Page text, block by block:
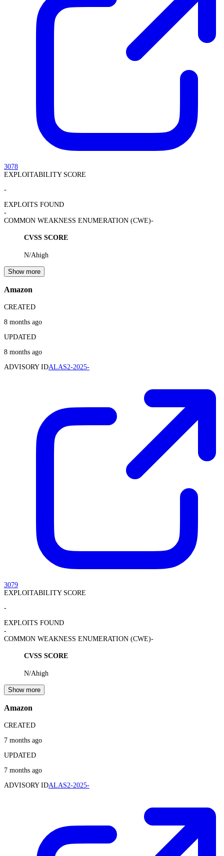
3078
EXPLOITABILITY SCORE
-
EXPLOITS FOUND
-
COMMON WEAKNESS ENUMERATION (CWE)-
CVSS SCORE
N/Ahigh
Show more
Amazon
CREATED
8 months ago
UPDATED
8 months ago
ADVISORY IDALAS2-2025-
3079
EXPLOITABILITY SCORE
-
EXPLOITS FOUND
-
COMMON WEAKNESS ENUMERATION (CWE)-
CVSS SCORE
N/Ahigh
Show more
Amazon
CREATED
7 months ago
UPDATED
7 months ago
ADVISORY IDALAS2-2025-